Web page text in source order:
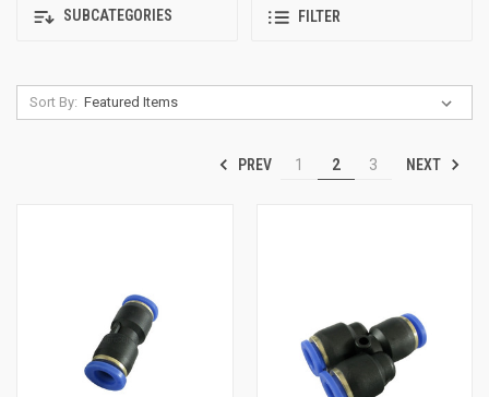
SUBCATEGORIES FILTER
Sort By:
PREV 1 2 3 NEXT